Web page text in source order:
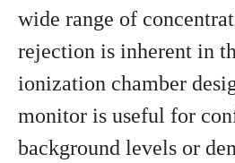
wide range of
rejection is inherent in
ionization chamber
monitor is useful for
background levels or